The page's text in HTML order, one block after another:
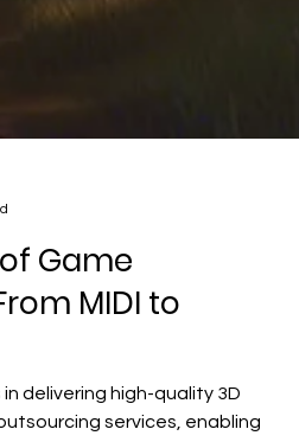
Game
MIDI to
delivering high-quality 3D